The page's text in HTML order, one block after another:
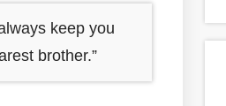
keep you
brother.”